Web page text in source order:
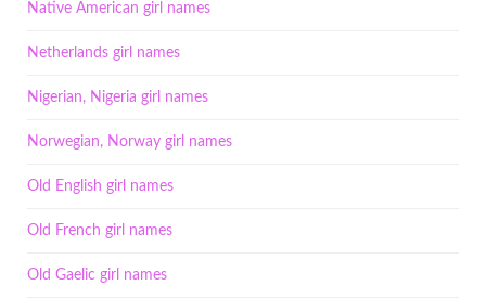
Native American girl names
Netherlands girl names
Nigerian, Nigeria girl names
Norwegian, Norway girl names
Old English girl names
Old French girl names
Old Gaelic girl names